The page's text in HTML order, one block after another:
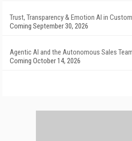
Trust, Transparency & Emotion AI in
Coming September 30, 2026
Agentic AI and the Autonomous Sales
Coming October 14, 2026